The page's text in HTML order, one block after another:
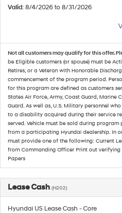
Valid: 8/4/2026 to 8/31/2026
Not all customers may qualify for this offer.
be Eligible customers (or spouse) must be
Retires, or a Veteran with Honorable
commencement of the program period.
for this program are defined as customers
States Air Force, Army, Coast Guard, Marine
Guard. As well as, U.S. Military personnel
to a disability acquired during their service
served. Vehicle must be sold during
from a participating Hyundai dealership. In
must provide one of the following: Current
from Commanding Officer Print out verifying
Papers
Lease Cash (H202)
Hyundai US Lease Cash - Core